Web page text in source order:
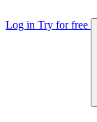
Log in Try for free